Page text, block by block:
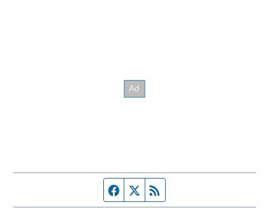
Facebook page
Twitter feed